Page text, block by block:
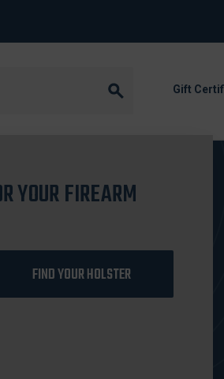
Gift
YOUR FIREARM
FIND YOUR HOLSTER